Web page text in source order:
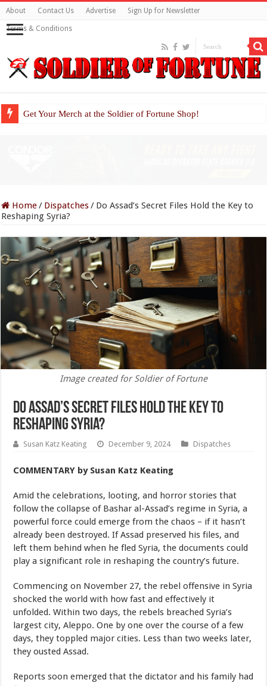
About Contact Us Advertise Sign Up for Newsletter
Terms & Conditions
Get Your Merch at the Soldier of Fortune Shop!
Home/ Dispatches/ Do Assad’s Secret Files Hold the Key to
Reshaping Syria?
Image created for Soldier of Fortune
Do Assad’s Secret Files Hold the Key to
Reshaping Syria?
Susan Katz Keating December 9, 2024 Dispatches
COMMENTARY by Susan Katz Keating
Amid the celebrations, looting, and horror stories that
follow the collapse of Bashar al-Assad’s regime in Syria, a
powerful force could emerge from the chaos – if it hasn’t
already been destroyed. If Assad preserved his files, and
left them behind when he fled Syria, the documents could
play a significant role in reshaping the country’s future.
Commencing on November 27, the rebel offensive in Syria
shocked the world with how fast and effectively it
unfolded. Within two days, the rebels breached Syria’s
largest city, Aleppo. One by one over the course of a few
days, they toppled major cities. Less than two weeks later,
they ousted Assad.
Reports soon emerged that the dictator and his family had